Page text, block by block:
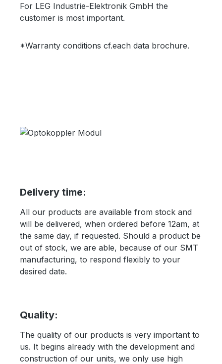
For LEG Industrie-Elektronik GmbH the
customer is most important.
*Warranty conditions cf.each data brochure.
Delivery time:
All our products are available from stock and
will be delivered, when ordered before 12am, at
the same day, if requested. Should a product be
out of stock, we are able, because of our SMT
manufacturing, to respond flexibly to your
desired date.
Quality:
The quality of our products is very important to
us. It begins already with the development and
construction of our units, we only use high